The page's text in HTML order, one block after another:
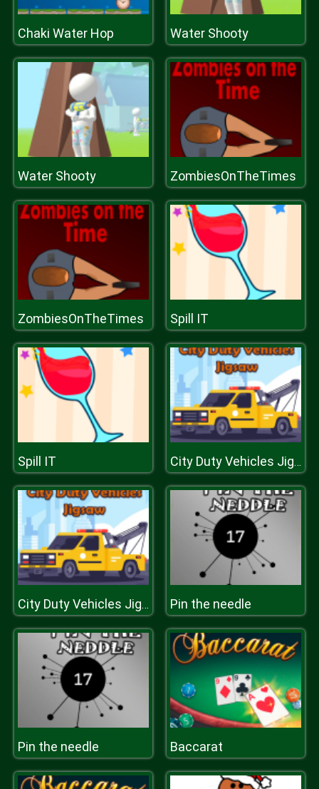
Chaki Water Hop Water Shooty
Water Shooty ZombiesOnTheTimes
ZombiesOnTheTimes Spill IT
Spill IT City Duty Vehicles Jigsaw
City Duty Vehicles Jigsaw Pin the needle
Pin the needle Baccarat